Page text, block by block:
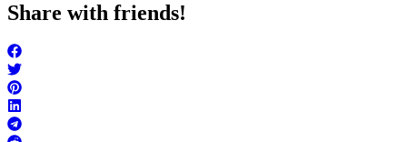
Share with friends!